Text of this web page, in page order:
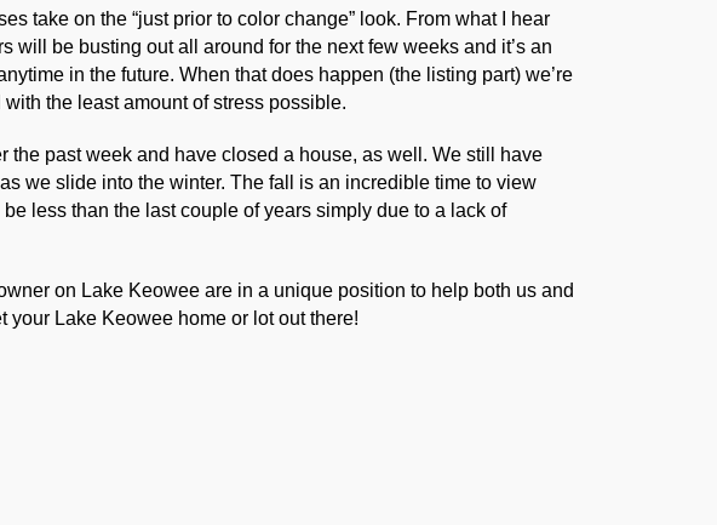
take on the “just prior to color change” look. From what I hear
be busting out all around for the next few weeks and it’s an
in the future. When that does happen (the listing part) we’re
the least amount of stress possible.
the past week and have closed a house, as well. We still have
we slide into the winter. The fall is an incredible time to view
less than the last couple of years simply due to a lack of
on Lake Keowee are in a unique position to help both us and
your Lake Keowee home or lot out there!